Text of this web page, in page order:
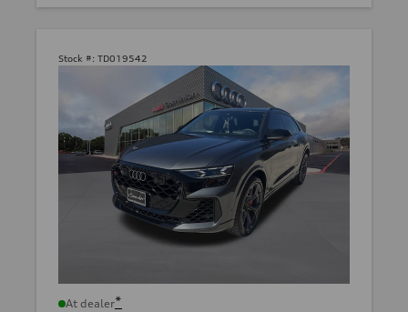
Stock #: TD019542
At dealer*